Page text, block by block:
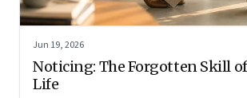
Jun 19, 2026
Noticing: The Forgotten Skill
Life